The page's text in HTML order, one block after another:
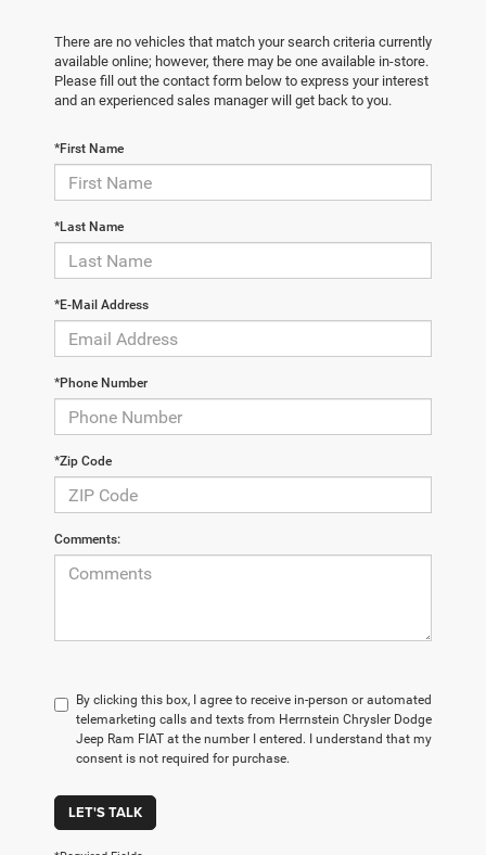
There are no vehicles that match your search criteria currently
available online; however, there may be one available in-store.
Please fill out the contact form below to express your interest
and an experienced sales manager will get back to you.
*First Name
*Last Name
*E-Mail Address
*Phone Number
*Zip Code
Comments:
By clicking this box, I agree to receive in-person or automated
telemarketing calls and texts from Herrnstein Chrysler Dodge
Jeep Ram FIAT at the number I entered. I understand that my
consent is not required for purchase.
LET'S TALK